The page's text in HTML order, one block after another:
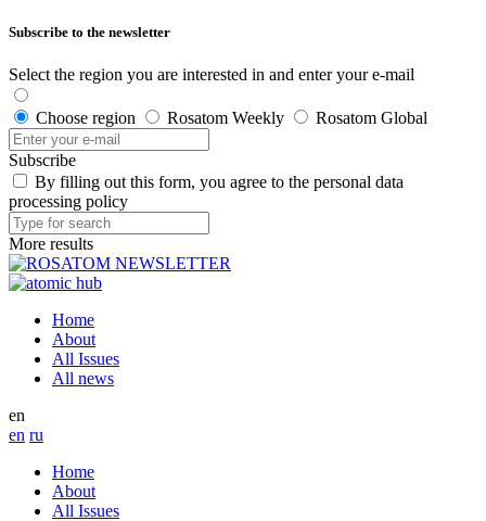
Subscribe to the newsletter
Select the region you are interested in and enter your e-mail
Choose region Rosatom Weekly Rosatom Global
Subscribe
By filling out this form, you agree to the personal data
processing policy
More results
Home
About
All Issues
All news
en
en ru
Home
About
All Issues